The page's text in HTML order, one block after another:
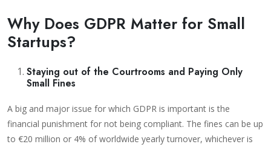
Why Does GDPR Matter for Small
Startups?
Staying out of the Courtrooms and Paying Only
Small Fines
A big and major issue for which GDPR is important is the
financial punishment for not being compliant. The fines can be up
to €20 million or 4% of worldwide yearly turnover, whichever is